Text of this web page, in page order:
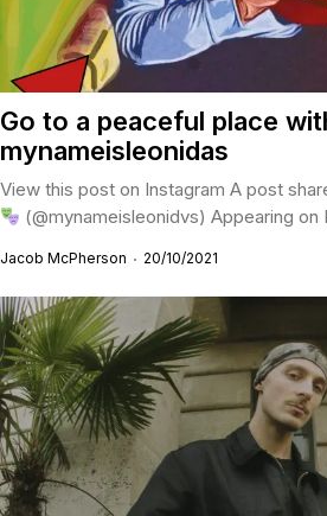
Go to a peaceful place
mynameisleonidas
View this post on Instagram A post
(@mynameisleonidvs) Appearing on
Jacob McPherson 20/10/2021